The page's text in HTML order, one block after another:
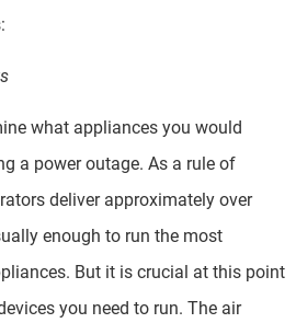
what appliances you would
a power outage. As a rule of
deliver approximately over
enough to run the most
But it is crucial at this point
you need to run. The air